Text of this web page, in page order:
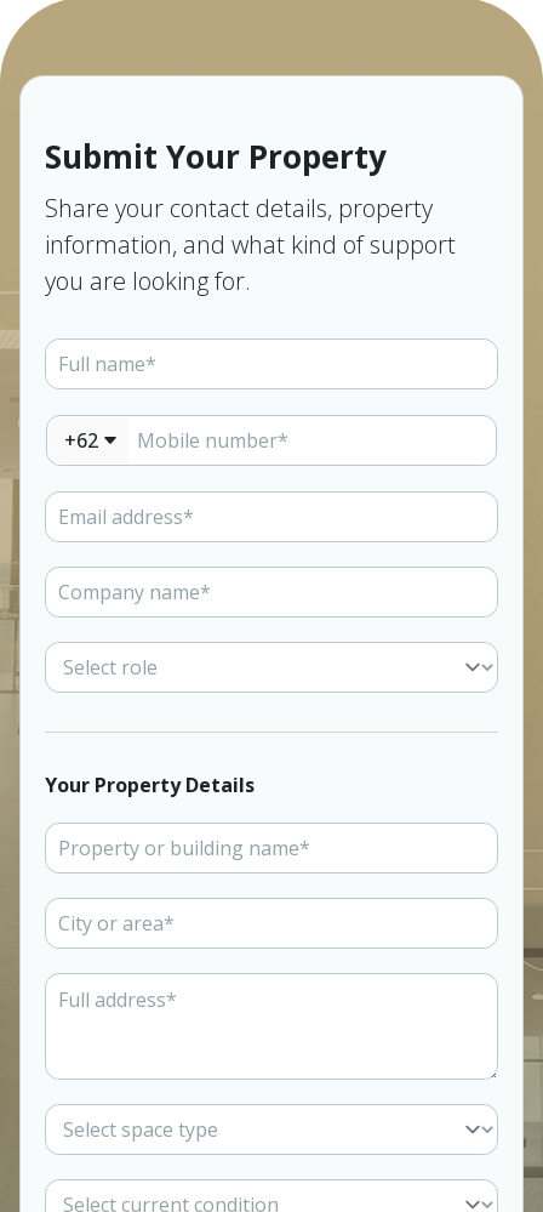
Submit Your Property
Share your contact details, property
information, and what kind of support
you are looking for.
+62
Your Property Details